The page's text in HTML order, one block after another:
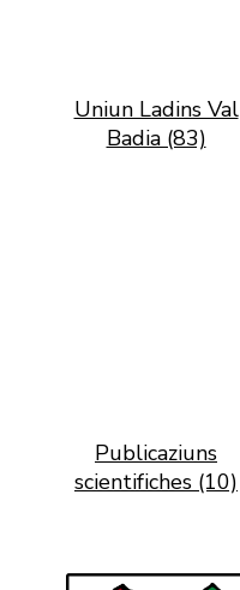
Uniun Ladins Val
Badia (83)
Publicaziuns
scientifiches (10)